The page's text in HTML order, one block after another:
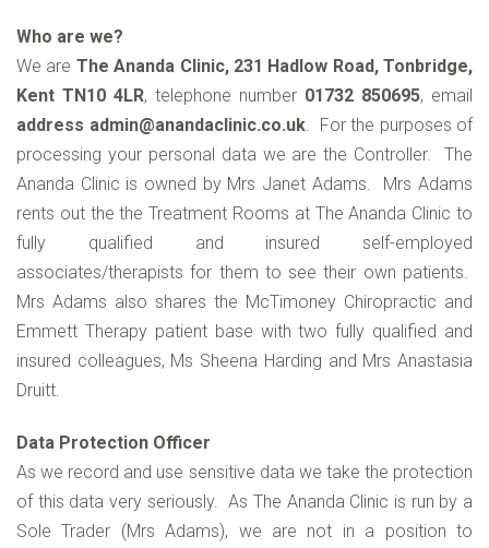
Who are we?
We are The Ananda Clinic, 231 Hadlow Road, Tonbridge,
Kent TN10 4LR, telephone number 01732 850695, email
address admin@anandaclinic.co.uk. For the purposes of
processing your personal data we are the Controller. The
Ananda Clinic is owned by Mrs Janet Adams. Mrs Adams
rents out the the Treatment Rooms at The Ananda Clinic to
fully qualified and insured self-employed
associates/therapists for them to see their own patients.
Mrs Adams also shares the McTimoney Chiropractic and
Emmett Therapy patient base with two fully qualified and
insured colleagues, Ms Sheena Harding and Mrs Anastasia
Druitt.
Data Protection Officer
As we record and use sensitive data we take the protection
of this data very seriously. As The Ananda Clinic is run by a
Sole Trader (Mrs Adams), we are not in a position to